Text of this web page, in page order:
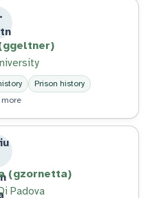
Prison history
(gzornetta)
Padova